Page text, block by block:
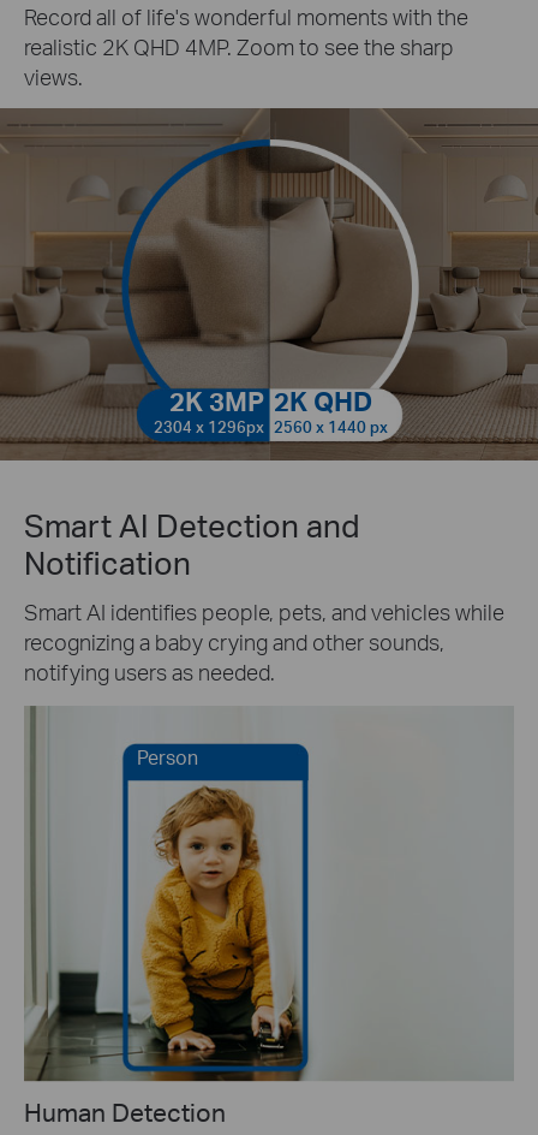
Record all of life's wonderful moments with the
realistic 2K QHD 4MP. Zoom to see the sharp
views.
2K 3MP
2304 x 1296px
2K QHD
2560 x 1440 px
Smart AI Detection and
Notification
Smart AI identifies people, pets, and vehicles while
recognizing a baby crying and other sounds,
notifying users as needed.
Person
Human Detection